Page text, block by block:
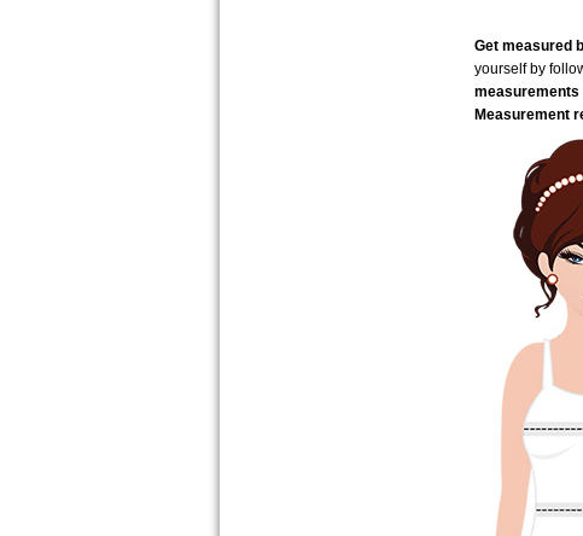
Get measured
yourself by
measurements
Measurement